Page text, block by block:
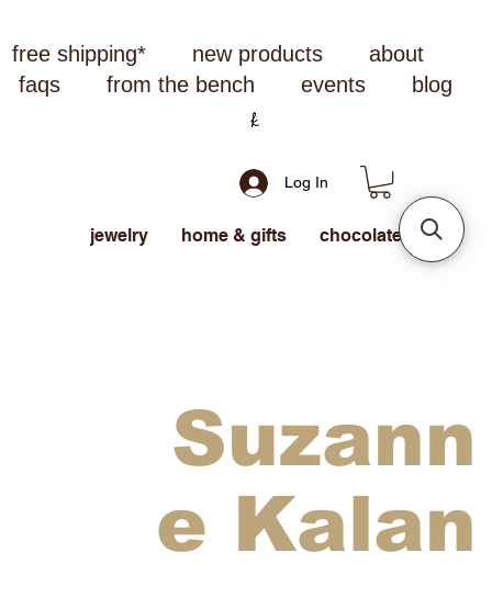
free shipping* new products
about
faqs
from the bench events blog
Log In
jewelry home & gifts chocolate
Suzann
e Kalan